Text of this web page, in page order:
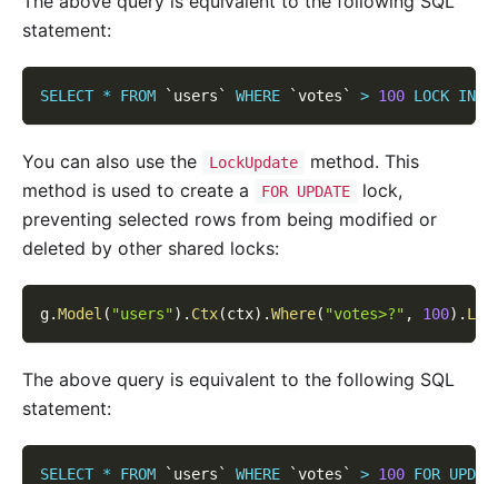
statement:
SELECT * FROM ` users` WHERE `votes` > 100 LOCK IN
You can also use the LockUpdate
method. This
method is used to create a
FOR UPDATE
lock,
preventing selected rows from being modified or
deleted by other shared locks:
g.Model ( "users") . Ctx(ctx) .Where( "votes>?" , 100) .
The above query is equivalent to the following SQL
statement:
SELECT * FROM ` users ` WHERE `votes ` > 100 FOR